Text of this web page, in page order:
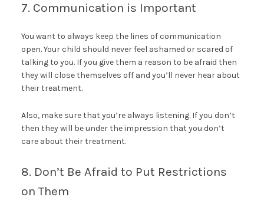
7. Communication is Important
You want to always keep the lines of communication
open. Your child should never feel ashamed or scared of
talking to you. If you give them a reason to be afraid then
they will close themselves off and you’ll never hear about
their treatment.
Also, make sure that you’re always listening. If you don’t
then they will be under the impression that you don’t
care about their treatment.
8. Don’t Be Afraid to Put Restrictions
on Them